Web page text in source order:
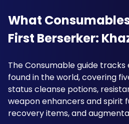
What
First Berserker:
The Consumable guide
found in the world, covering
status cleanse potions,
weapon enhancers and spirit
recovery items, and